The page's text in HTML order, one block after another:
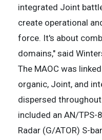
integrated Joint
create operational
force. It's about
domains," said
The MAOC was
organic, Joint, and
dispersed
included an AN/TPS-
Radar (G/ATOR) S-